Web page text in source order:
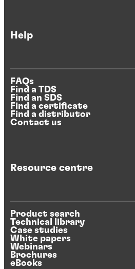
Help
FAQs
Find a TDS
Find an SDS
Find a certificate
Find a distributor
Contact us
Resource centre
Product search
Technical library
Case studies
White papers
Webinars
Brochures
eBooks